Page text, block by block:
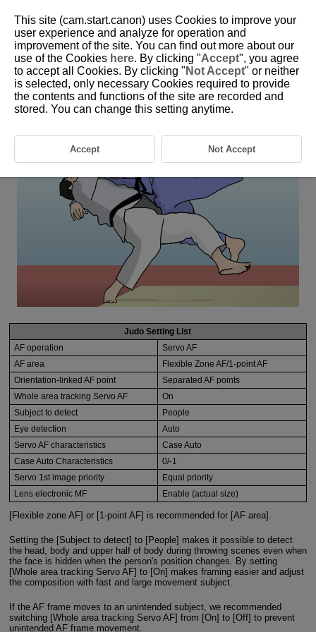
6-26 Judo
This setting is perfect for shooting subjects in changing positions
when their face is hidden, such as during judo matches.
Judo Setting List
AF operation
Servo AF
AF area
Flexible Zone AF/1-point AF
Orientation-linked AF point
Separated AF points
Whole area tracking Servo AF
On
Subject to detect
People
Eye detection
Auto
Servo AF characteristics
Case Auto
Case Auto Characteristics
0/-1
Servo 1st image priority
Equal priority
Lens electronic MF
Enable (actual size)
[Flexible zone AF] or [1-point AF] is recommended for [AF area].
Setting the [Subject to detect] to [People] makes it possible to detect
the head, body and upper half of body during throwing scenes even when
the face is hidden when the person's position changes. By setting
[Whole area tracking Servo AF] to [On] makes framing easier and adjust
the composition with fast and large movement subject.
If the AF frame moves to an unintended subject, we recommended
switching [Whole area tracking Servo AF] from [On] to [Off] to prevent
unintended AF frame movement.
This site (cam.start.canon) uses Cookies to improve your
user experience and analyze for operation and
improvement of the site. You can find out more about our
use of the Cookies here. By clicking "Accept", you agree
to accept all Cookies. By clicking " Not Accept" or neither
is selected, only necessary Cookies required to provide
the contents and functions of the site are recorded and
stored. You can change this setting anytime.
Accept Not Accept